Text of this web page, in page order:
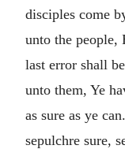
disciples come
unto the people,
last error shall
unto them, Ye
as sure as ye
sepulchre sure,